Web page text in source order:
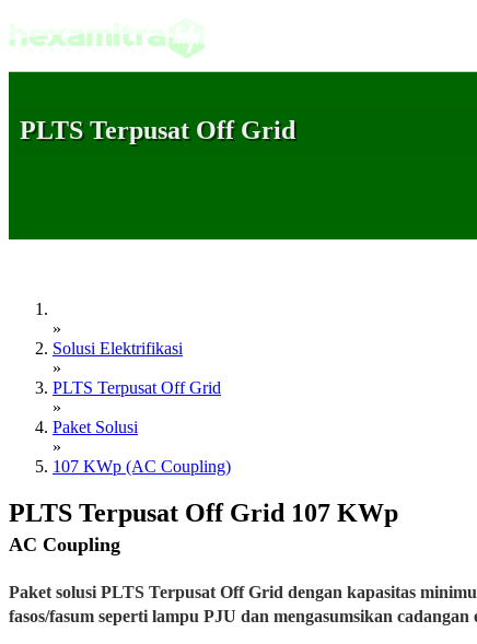
PLTS Terpusat Off Grid
»
Solusi Elektrifikasi
»
PLTS Terpusat Off Grid
»
Paket Solusi
»
107 KWp (AC Coupling)
PLTS Terpusat Off Grid 107 KWp
AC Coupling
Paket solusi PLTS Terpusat Off Grid dengan kapasitas
fasos/fasum seperti lampu PJU dan mengasumsikan